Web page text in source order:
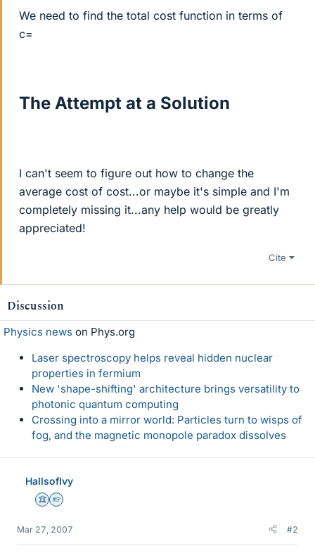
We need to find the total cost function in terms of
c=
The Attempt at a Solution
I can't seem to figure out how to change the
average cost of cost...or maybe it's simple and I'm
completely missing it...any help would be greatly
appreciated!
Cite
Discussion
Physics news on Phys.org
Laser spectroscopy helps reveal hidden nuclear
properties in fermium
New 'shape-shifting' architecture brings versatility to
photonic quantum computing
Crossing into a mirror world: Particles turn to wisps of
fog, and the magnetic monopole paradox dissolves
HallsofIvy
Science Advisor
Homework Helper
Mar 27, 2007 #2